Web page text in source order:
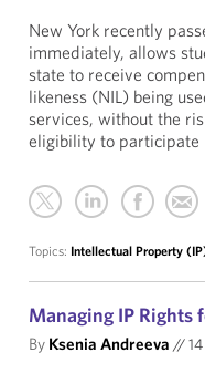
New York recently
immediately, allows
state to receive
likeness (NIL) being
services, without the
eligibility to participate
Topics: Intellectual Property
Managing IP Rights
By Ksenia Andreeva //